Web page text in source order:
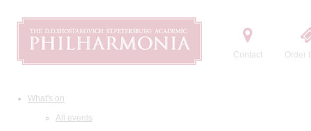
Contact Order
What's on
All events